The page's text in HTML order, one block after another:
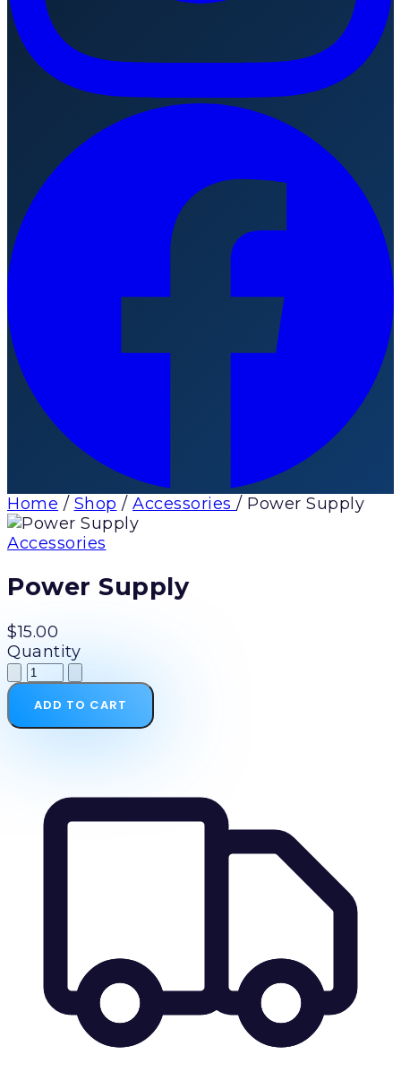
Home / Shop / Accessories / Power Supply
Accessories
Power Supply
$15.00
Quantity
ADD TO CART